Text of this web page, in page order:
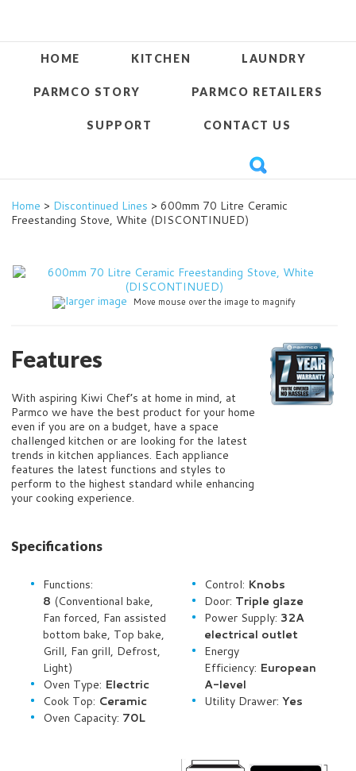
HOME KITCHEN LAUNDRY
PARMCO STORY PARMCO RETAILERS
SUPPORT CONTACT US
Home > Discontinued Lines > 600mm 70 Litre Ceramic
Freestanding Stove, White (DISCONTINUED)
larger image Move mouse over the image to magnify
Features
With aspiring Kiwi Chef’s at home in mind, at
Parmco we have the best product for your home
even if you are on a budget, have a space
challenged kitchen or are looking for the latest
trends in kitchen appliances. Each appliance
features the latest functions and styles to
perform to the highest standard while enhancing
your cooking experience.
Specifications
Functions:
8 (Conventional bake,
Fan forced, Fan assisted
bottom bake, Top bake,
Grill, Fan grill, Defrost,
Light)
Oven Type: Electric
Cook Top: Ceramic
Oven Capacity: 70L
Control: Knobs
Door: Triple glaze
Power Supply: 32A
electrical outlet
Energy
Efficiency: European
A-level
Utility Drawer: Yes